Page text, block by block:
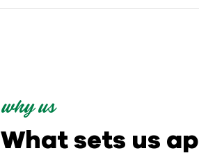
why us
What sets us